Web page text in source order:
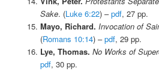
Sake. (Luke 6:22) –pdf, 27 pp.
Mayo, Richard. Invocation of
(Romans 10:14) –pdf, 29 pp.
Lye, Thomas. No Works of
pdf, 30 pp.